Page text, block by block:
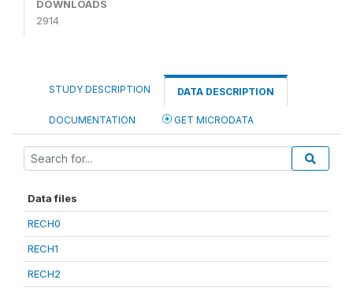
DOWNLOADS
2914
STUDY DESCRIPTION DATA DESCRIPTION
DOCUMENTATION GET MICRODATA
Data files
RECH0
RECH1
RECH2